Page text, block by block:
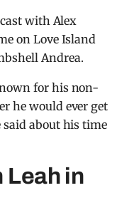
with Alex
on Love Island
Andrea.
for his non-
he would ever get
about his time
Leah in